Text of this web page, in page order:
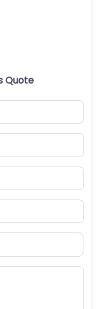
Quote